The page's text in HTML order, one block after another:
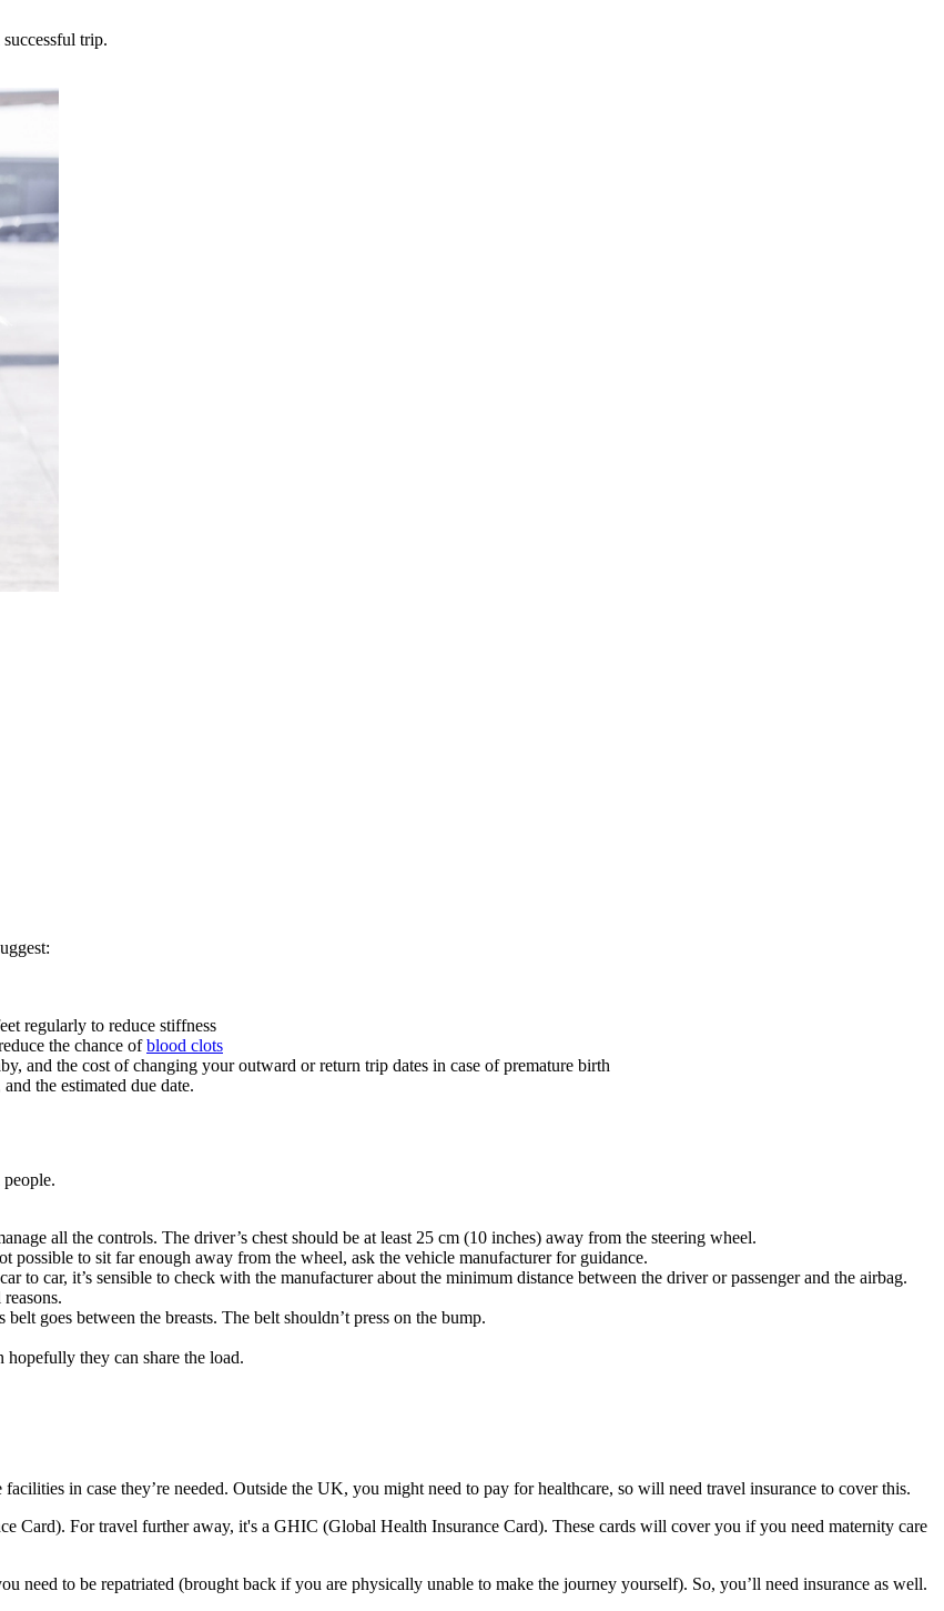
trip.
:
regularly to reduce stiffness
the chance ofblood clots
and the cost of changing your outward or return trip dates in case of premature birth
the estimated due date.
people.
all the controls. The driver’s chest should be at least 25 cm (10 inches) away from the steering wheel.
possible to sit far enough away from the wheel, ask the vehicle manufacturer for guidance.
to car, it’s sensible to check with the manufacturer about the minimum distance between the driver or passenger and the airbag.
.
goes between the breasts. The belt shouldn’t press on the bump.
they can share the load.
in case they’re needed. Outside the UK, you might need to pay for healthcare, so will need travel insurance to cover this.
Card). For travel further away, it's a GHIC (Global Health Insurance Card). These cards will cover you if you need maternity care
to be repatriated (brought back if you are physically unable to make the journey yourself). So, you’ll need insurance as well.